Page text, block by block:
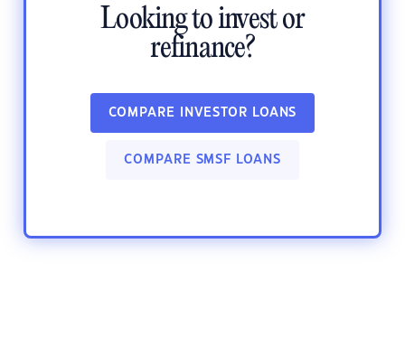
Looking to invest or
refinance?
COMPARE INVESTOR LOANS
COMPARE SMSF LOANS